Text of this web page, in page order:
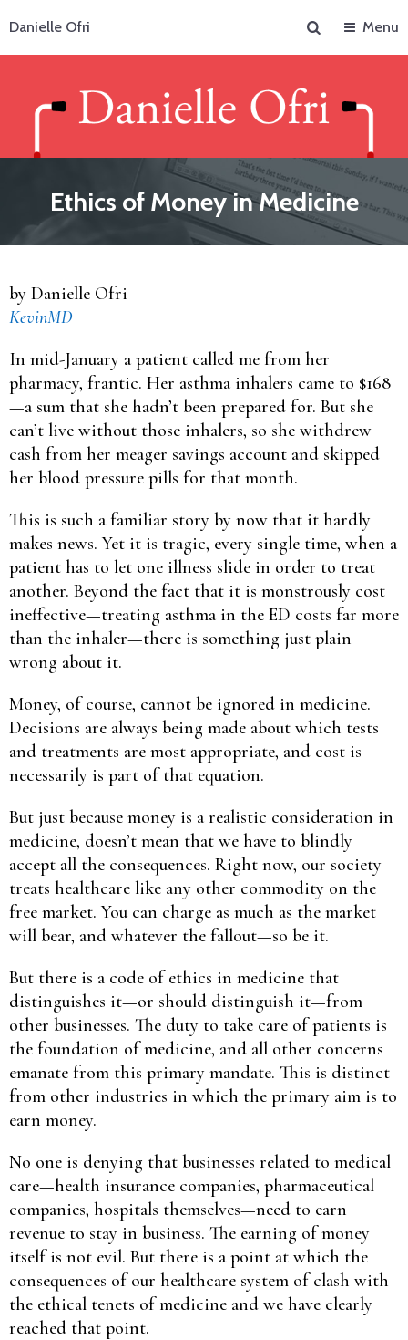
Danielle Ofri
Menu
Ethics of Money in Medicine
by Danielle Ofri
KevinMD
In mid-January a patient called me from her
pharmacy, frantic. Her asthma inhalers came to $168
—a sum that she hadn’t been prepared for. But she
can’t live without those inhalers, so she withdrew
cash from her meager savings account and skipped
her blood pressure pills for that month.
This is such a familiar story by now that it hardly
makes news. Yet it is tragic, every single time, when a
patient has to let one illness slide in order to treat
another. Beyond the fact that it is monstrously cost
ineffective—treating asthma in the ED costs far more
than the inhaler—there is something just plain
wrong about it.
Money, of course, cannot be ignored in medicine.
Decisions are always being made about which tests
and treatments are most appropriate, and cost is
necessarily is part of that equation.
But just because money is a realistic consideration in
medicine, doesn’t mean that we have to blindly
accept all the consequences. Right now, our society
treats healthcare like any other commodity on the
free market. You can charge as much as the market
will bear, and whatever the fallout—so be it.
But there is a code of ethics in medicine that
distinguishes it—or should distinguish it—from
other businesses. The duty to take care of patients is
the foundation of medicine, and all other concerns
emanate from this primary mandate. This is distinct
from other industries in which the primary aim is to
earn money.
No one is denying that businesses related to medical
care—health insurance companies, pharmaceutical
companies, hospitals themselves—need to earn
revenue to stay in business. The earning of money
itself is not evil. But there is a point at which the
consequences of our healthcare system of clash with
the ethical tenets of medicine and we have clearly
reached that point.